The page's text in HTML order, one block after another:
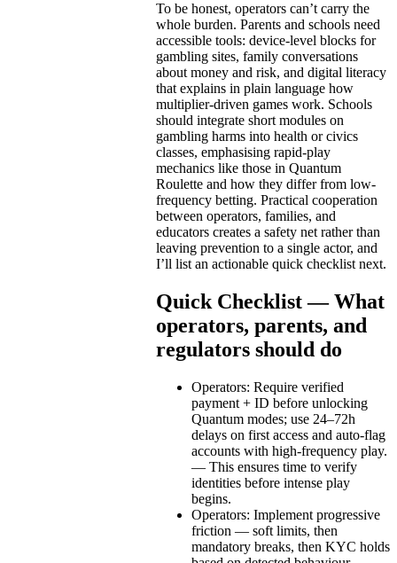
To be honest, operators can’t carry the
whole burden. Parents and schools need
accessible tools: device-level blocks for
gambling sites, family conversations
about money and risk, and digital literacy
that explains in plain language how
multiplier-driven games work. Schools
should integrate short modules on
gambling harms into health or civics
classes, emphasising rapid-play
mechanics like those in Quantum
Roulette and how they differ from low-
frequency betting. Practical cooperation
between operators, families, and
educators creates a safety net rather than
leaving prevention to a single actor, and
I’ll list an actionable quick checklist next.
Quick Checklist — What
operators, parents, and
regulators should do
Operators: Require verified
payment + ID before unlocking
Quantum modes; use 24–72h
delays on first access and auto-flag
accounts with high-frequency play.
— This ensures time to verify
identities before intense play
begins.
Operators: Implement progressive
friction — soft limits, then
mandatory breaks, then KYC holds